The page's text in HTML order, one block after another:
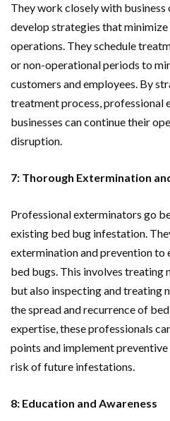
They work closely with business
develop strategies that
operations. They schedule
or non-operational periods to
customers and employees. By
treatment process, professional
businesses can continue their
disruption.
7: Thorough Extermination
Professional exterminators go
existing bed bug infestation.
extermination and prevention
bed bugs. This involves treating
but also inspecting and treating
the spread and recurrence of
expertise, these professionals
points and implement
risk of future infestations.
8: Education and Awareness